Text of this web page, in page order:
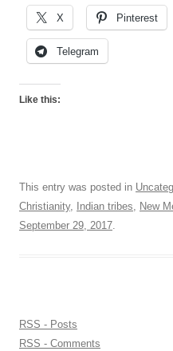
X Pinterest
Telegram
Like this:
This entry was posted in
Christianity, Indian tribes, New
September 29, 2017.
RSS - Posts
RSS - Comments